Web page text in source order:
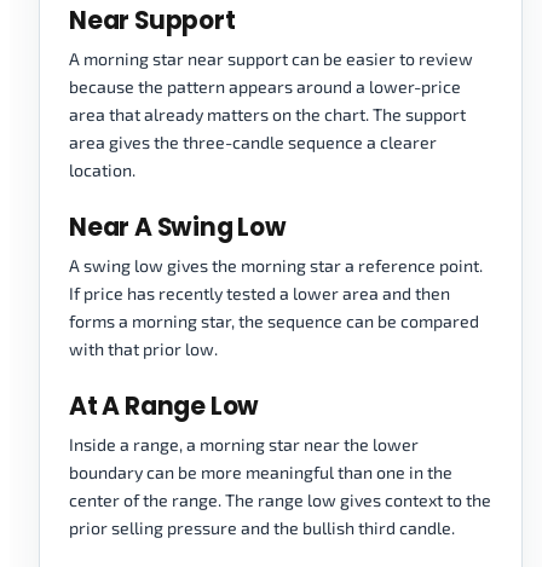
Near Support
A morning star near support can be easier to review
because the pattern appears around a lower-price
area that already matters on the chart. The support
area gives the three-candle sequence a clearer
location.
Near A Swing Low
A swing low gives the morning star a reference point.
If price has recently tested a lower area and then
forms a morning star, the sequence can be compared
with that prior low.
At A Range Low
Inside a range, a morning star near the lower
boundary can be more meaningful than one in the
center of the range. The range low gives context to the
prior selling pressure and the bullish third candle.